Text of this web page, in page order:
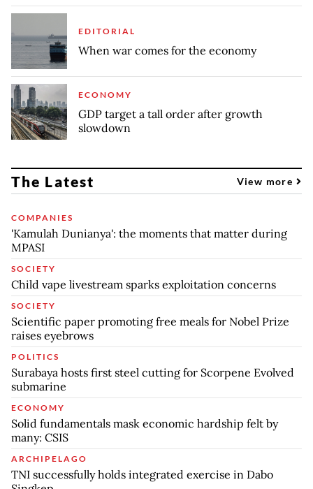
EDITORIAL
When war comes for the economy
ECONOMY
GDP target a tall order after growth
slowdown
The Latest View more
COMPANIES
'Kamulah Dunianya': the moments that matter during
MPASI
SOCIETY
Child vape livestream sparks exploitation concerns
SOCIETY
Scientific paper promoting free meals for Nobel Prize
raises eyebrows
POLITICS
Surabaya hosts first steel cutting for Scorpene Evolved
submarine
ECONOMY
Solid fundamentals mask economic hardship felt by
many: CSIS
ARCHIPELAGO
TNI successfully holds integrated exercise in Dabo